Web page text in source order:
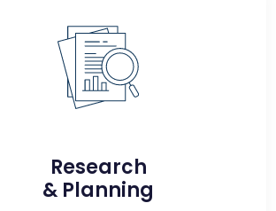
Research
& Planning